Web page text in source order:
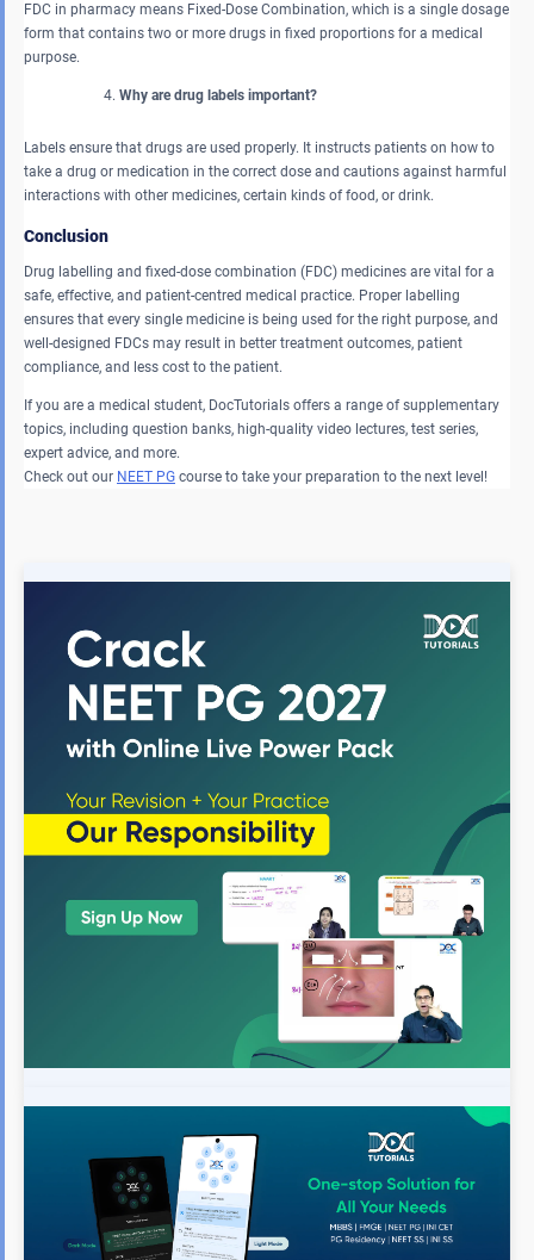
FDC in pharmacy means Fixed-Dose Combination, which is a single dosage
form that contains two or more drugs in fixed proportions for a medical
purpose.
Why are drug labels important?
Labels ensure that drugs are used properly. It instructs patients on how to
take a drug or medication in the correct dose and cautions against harmful
interactions with other medicines, certain kinds of food, or drink.
Conclusion
Drug labelling and fixed-dose combination (FDC) medicines are vital for a
safe, effective, and patient-centred medical practice. Proper labelling
ensures that every single medicine is being used for the right purpose, and
well-designed FDCs may result in better treatment outcomes, patient
compliance, and less cost to the patient.
If you are a medical student, DocTutorials offers a range of supplementary
topics, including question banks, high-quality video lectures, test series,
expert advice, and more.
Check out our NEET PG course to take your preparation to the next level!